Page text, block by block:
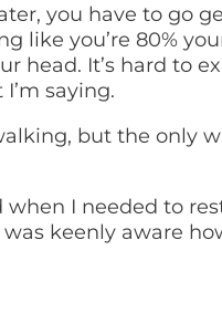
you have to go
you’re 80%
It’s hard to
saying.
but the only
I needed to
keenly aware